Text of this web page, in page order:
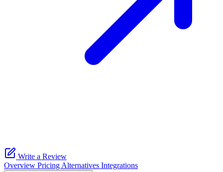
Write a Review
Overview Pricing Alternatives Integrations